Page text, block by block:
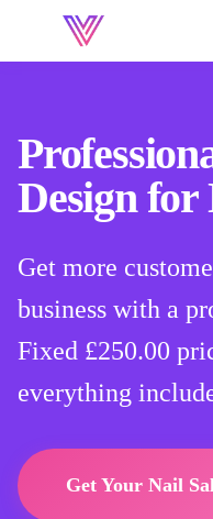
Design for
Get more
business with a
Fixed £250.00
everything
Get Your Nail